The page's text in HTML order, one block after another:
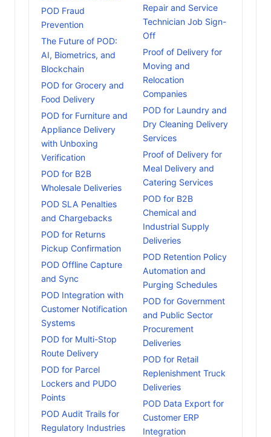
POD Fraud
Prevention
The Future of POD:
AI, Biometrics, and
Blockchain
POD for Grocery and
Food Delivery
POD for Furniture and
Appliance Delivery
with Unboxing
Verification
POD for B2B
Wholesale Deliveries
POD SLA Penalties
and Chargebacks
POD for Returns
Pickup Confirmation
POD Offline Capture
and Sync
POD Integration with
Customer Notification
Systems
POD for Multi-Stop
Route Delivery
POD for Parcel
Lockers and PUDO
Points
POD Audit Trails for
Regulatory Industries
Repair and Service
Technician Job Sign-
Off
Proof of Delivery for
Moving and
Relocation
Companies
POD for Laundry and
Dry Cleaning Delivery
Services
Proof of Delivery for
Meal Delivery and
Catering Services
POD for B2B
Chemical and
Industrial Supply
Deliveries
POD Retention Policy
Automation and
Purging Schedules
POD for Government
and Public Sector
Procurement
Deliveries
POD for Retail
Replenishment Truck
Deliveries
POD Data Export for
Customer ERP
Integration